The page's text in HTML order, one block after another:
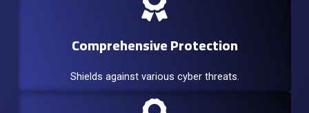
Comprehensive Protection
Shields against various cyber threats.